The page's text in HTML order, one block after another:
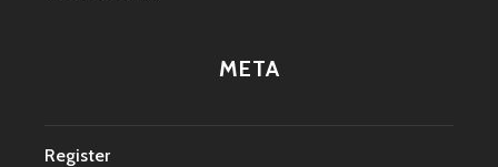
META
Register